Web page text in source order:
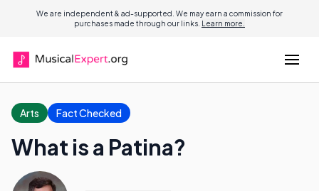
We are independent & ad-supported. We may earn a commission for
purchases made through our links. Learn more.
Arts Fact Checked
What is a Patina?